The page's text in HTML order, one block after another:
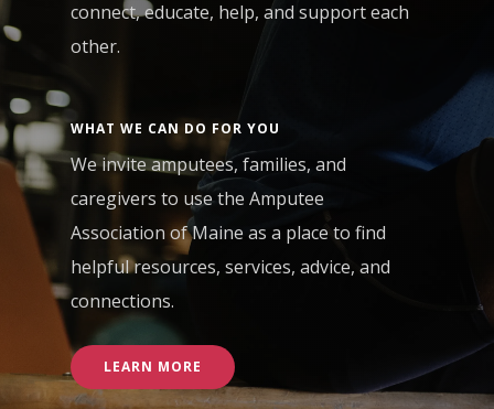
connect, educate, help, and support each
other.
WHAT WE CAN DO FOR YOU
We invite amputees, families, and
caregivers to use the Amputee
Association of Maine as a place to find
helpful resources, services, advice, and
connections.
LEARN MORE